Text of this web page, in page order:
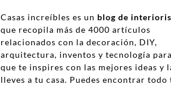
Casas increíbles es un blog de
que recopila más de 4000 artículos
relacionados con la decoración, DIY,
arquitectura, inventos y tecnología para
que te inspires con las mejores ideas y
lleves a tu casa. Puedes encontrar todo